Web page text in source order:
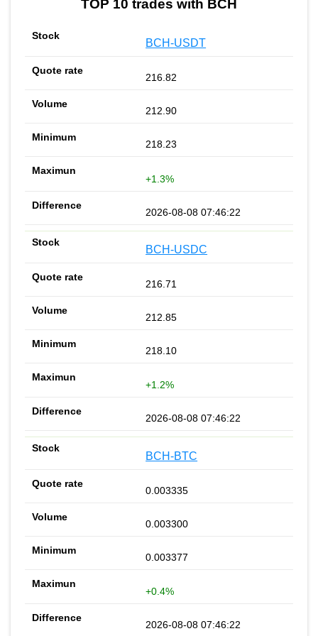
TOP 10 trades with BCH
BCH-USDT
216.82
212.90
218.23
+1.3%
2026-08-08 07:46:22
BCH-USDC
216.71
212.85
218.10
+1.2%
2026-08-08 07:46:22
BCH-BTC
0.003335
0.003300
0.003377
+0.4%
2026-08-08 07:46:22